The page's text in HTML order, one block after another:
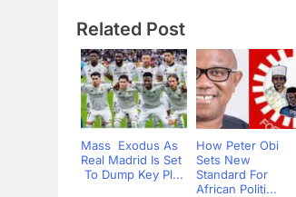
Related Post
Mass Exodus As
Real Madrid Is Set
To Dump Key Pl...
How Peter Obi
Sets New
Standard For
African Politi...